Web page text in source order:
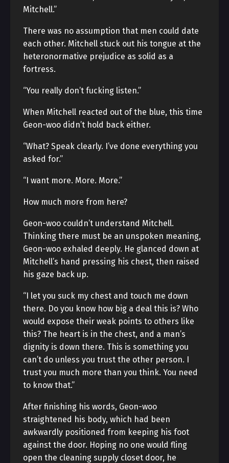
Mitchell.”
There was no assumption that men could date
each other. Mitchell stuck out his tongue at the
heteronormative prejudice as solid as a
fortress.
“You really don’t fucking listen.”
When Mitchell reacted out of the blue, this time
Geon-woo didn’t hold back either.
“What? Speak clearly. I’ve done everything you
asked for.”
“I want more. More. More.”
How much more from here?
Geon-woo couldn’t understand Mitchell.
Thinking there must be an unspoken meaning,
Geon-woo exhaled deeply. He glanced down at
Mitchell’s hand pressing his chest, then raised
his gaze back up.
“I let you suck my chest and touch me down
there. Do you know how big a deal this is? Who
would expose their weak points to others like
this? The heart is in the chest, and a man’s
dignity is down there. This is something you
can’t do unless you trust the other person. I
trust you much more than you think. You need
to know that.”
After finishing his words, Geon-woo
straightened his body, which had been
awkwardly positioned from keeping his foot
against the door. Hoping no one would fling
open the cleaning supply closet door, he